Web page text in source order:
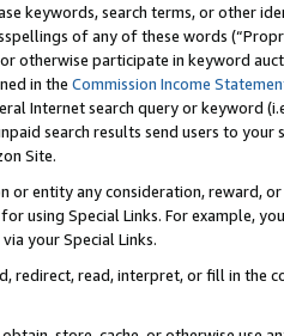
keywords, search terms, or other
of any of these words
otherwise participate in keyword
in the Commission Income
Internet search query or keyword
search results send users to
Site.
or entity any consideration, reward,
using Special Links. For example,
your Special Links.
redirect, read, interpret, or fill in